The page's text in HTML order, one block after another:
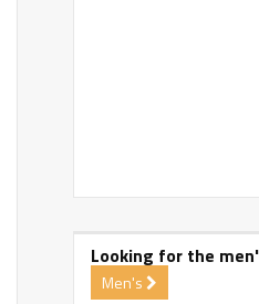
Looking for the
Men's